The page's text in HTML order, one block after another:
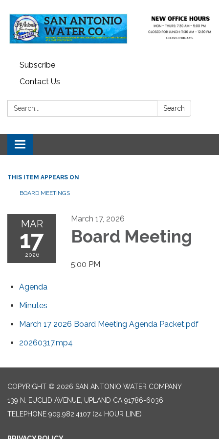
Subscribe
Contact Us
Search: Search
Toggle navigation
THIS ITEM APPEARS ON
BOARD MEETINGS
MAR
17
2026
March 17, 2026
Board Meeting
5:00 PM
Agenda
Minutes
March 17 2026 Board Meeting Agenda Packet.pdf
20260317.mp4
COPYRIGHT © 2026 SAN ANTONIO WATER COMPANY
139 N. EUCLID AVENUE, UPLAND CA 91786-6036
TELEPHONE 909.982.4107 (24 HOUR LINE)